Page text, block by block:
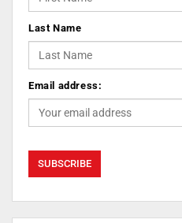
Last Name
Email address: